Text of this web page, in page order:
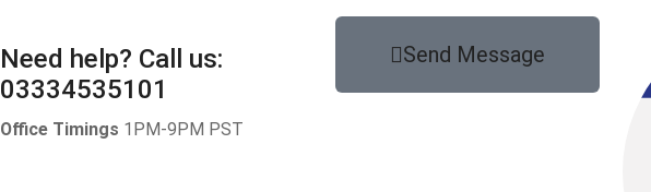
Need help? Call us:
03334535101
Office Timings 1PM-9PM PST
Send Message